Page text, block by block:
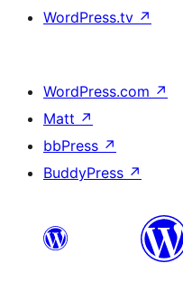
WordPress.tv ↗
WordPress.com ↗
Matt ↗
bbPress ↗
BuddyPress ↗